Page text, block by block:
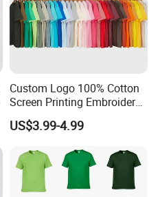
Custom Logo 100% Cotton
Screen Printing Embroidery
230 GSM High Quality T-
Shirt
US$3.99-4.99